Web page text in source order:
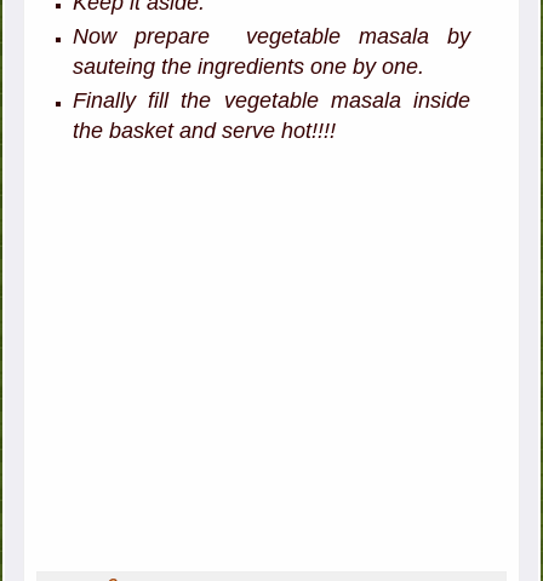
Now prepare vegetable masala by
sauteing the ingredients one by one.
Finally fill the vegetable masala inside
the basket and serve hot!!!!